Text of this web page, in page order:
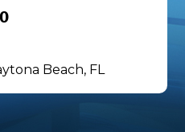
Beach, FL